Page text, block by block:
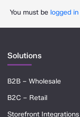
You must be logged in
Solutions
B2B – Wholesale
B2C – Retail
Storefront Integrations